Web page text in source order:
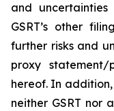
and
GSRT’s other
further risks and
proxy
hereof. In
neither GSRT nor